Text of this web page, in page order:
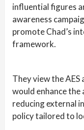
influential figures
awareness
promote Chad’s
framework.
They view the
would enhance the
reducing external
policy tailored to